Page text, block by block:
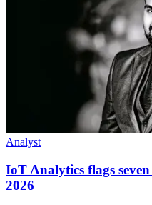
Analyst
IoT Analytics flags
2026